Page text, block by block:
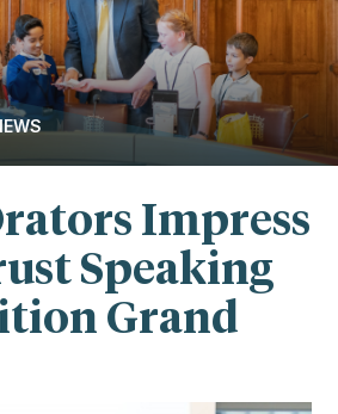
Impress
Speaking
Grand